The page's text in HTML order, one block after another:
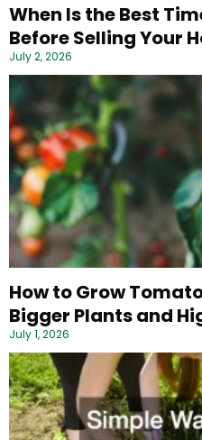
When Is the Best
Before Selling Your
July 2, 2026
How to Grow
Bigger Plants and
July 1, 2026